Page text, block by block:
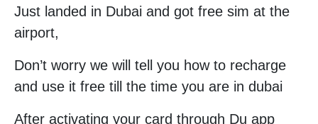
Just landed in Dubai and got free sim at the
airport,
Don’t worry we will tell you how to recharge
and use it free till the time you are in dubai
After activating your card through Du app